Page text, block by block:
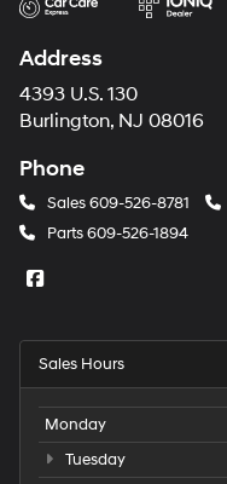
Address
4393 U.S. 130
Burlington, NJ 08016
Phone
Sales609-526-8781
Parts609-526-1894
Sales Hours
Monday
Tuesday